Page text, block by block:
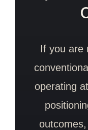
If you are
operating